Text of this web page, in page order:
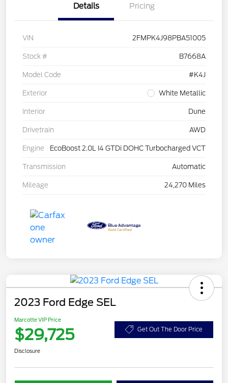
Details Pricing
VIN 2FMPK4J98PBA51005
Stock # B7668A
Model Code #K4J
Exterior White Metallic
Interior Dune
Drivetrain AWD
Engine EcoBoost 2.0L I4 GTDi DOHC Turbocharged VCT
Transmission Automatic
Mileage 24,270 Miles
2023 Ford Edge SEL
Marcotte VIP Price
$29,725 Get Out The Door Price
Disclosure